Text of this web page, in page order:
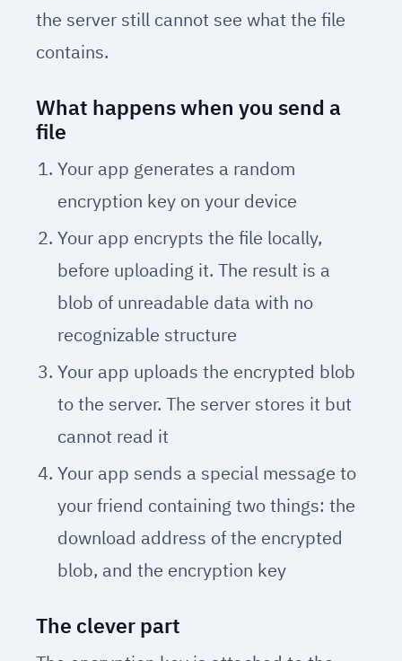
the server still cannot see what the file
contains.
What happens when you send a
file
Your app generates a random
encryption key on your device
Your app encrypts the file locally,
before uploading it. The result is a
blob of unreadable data with no
recognizable structure
Your app uploads the encrypted blob
to the server. The server stores it but
cannot read it
Your app sends a special message to
your friend containing two things: the
download address of the encrypted
blob, and the encryption key
The clever part